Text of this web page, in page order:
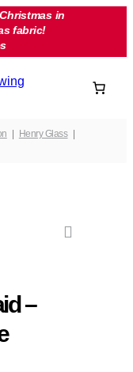
in
fabric!
Henry Glass
–